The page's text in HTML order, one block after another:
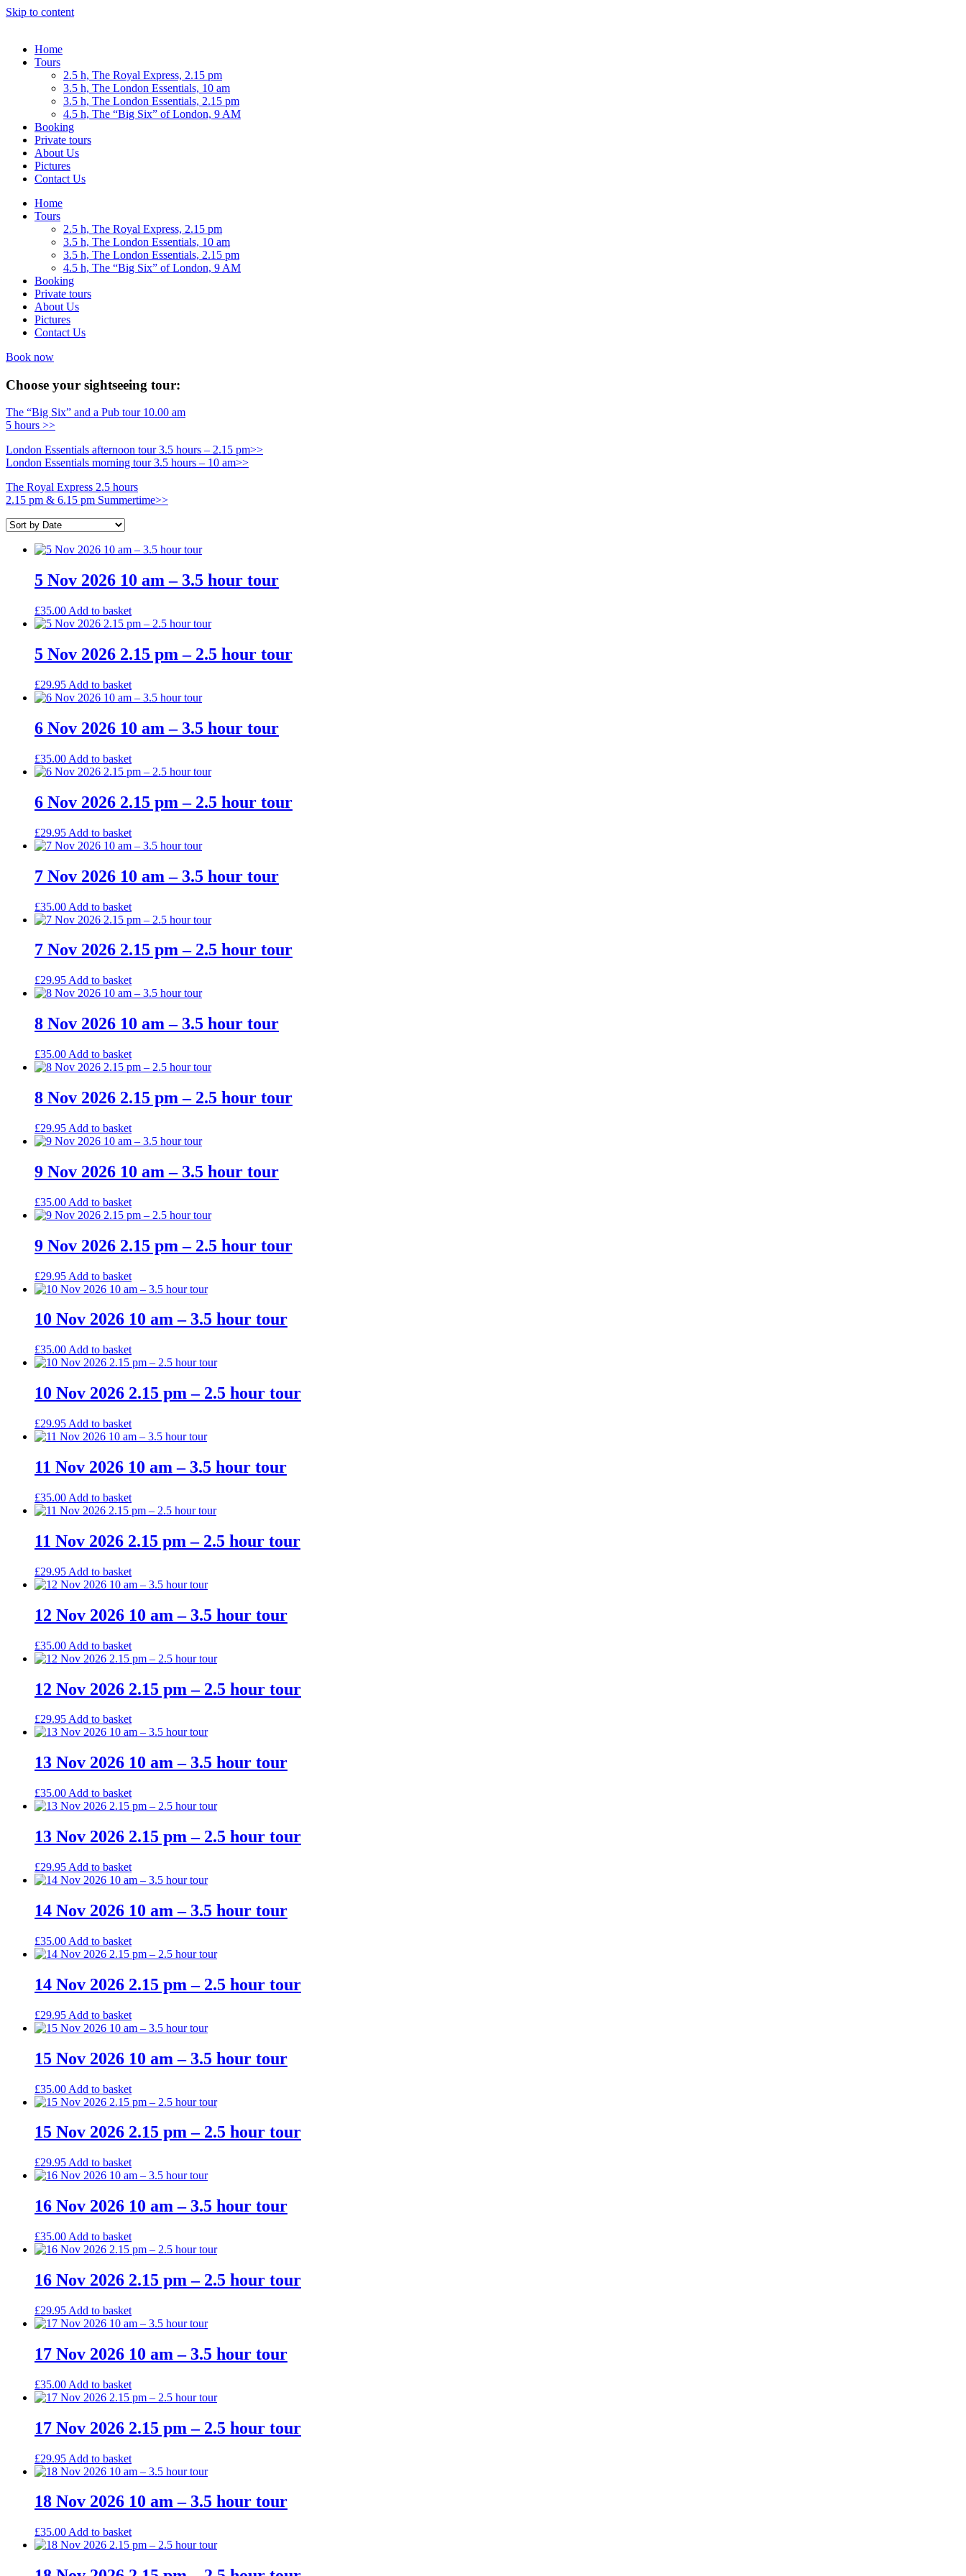
Skip to content
Home
Tours
2.5 h, The Royal Express, 2.15 pm
3.5 h, The London Essentials, 10 am
3.5 h, The London Essentials, 2.15 pm
4.5 h, The “Big Six” of London, 9 AM
Booking
Private tours
About Us
Pictures
Contact Us
Home
Tours
2.5 h, The Royal Express, 2.15 pm
3.5 h, The London Essentials, 10 am
3.5 h, The London Essentials, 2.15 pm
4.5 h, The “Big Six” of London, 9 AM
Booking
Private tours
About Us
Pictures
Contact Us
Book now
Choose your sightseeing tour:
The “Big Six” and a Pub tour 10.00 am
5 hours >>
London Essentials afternoon tour 3.5 hours – 2.15 pm>>
London Essentials morning tour 3.5 hours – 10 am>>
The Royal Express 2.5 hours
2.15 pm & 6.15 pm Summertime>>
5 Nov 2026 10 am – 3.5 hour tour
£35.00 Add to basket
5 Nov 2026 2.15 pm – 2.5 hour tour
£29.95 Add to basket
6 Nov 2026 10 am – 3.5 hour tour
£35.00 Add to basket
6 Nov 2026 2.15 pm – 2.5 hour tour
£29.95 Add to basket
7 Nov 2026 10 am – 3.5 hour tour
£35.00 Add to basket
7 Nov 2026 2.15 pm – 2.5 hour tour
£29.95 Add to basket
8 Nov 2026 10 am – 3.5 hour tour
£35.00 Add to basket
8 Nov 2026 2.15 pm – 2.5 hour tour
£29.95 Add to basket
9 Nov 2026 10 am – 3.5 hour tour
£35.00 Add to basket
9 Nov 2026 2.15 pm – 2.5 hour tour
£29.95 Add to basket
10 Nov 2026 10 am – 3.5 hour tour
£35.00 Add to basket
10 Nov 2026 2.15 pm – 2.5 hour tour
£29.95 Add to basket
11 Nov 2026 10 am – 3.5 hour tour
£35.00 Add to basket
11 Nov 2026 2.15 pm – 2.5 hour tour
£29.95 Add to basket
12 Nov 2026 10 am – 3.5 hour tour
£35.00 Add to basket
12 Nov 2026 2.15 pm – 2.5 hour tour
£29.95Add to basket
13 Nov 2026 10 am – 3.5 hour tour
£35.00 Add to basket
13 Nov 2026 2.15 pm – 2.5 hour tour
£29.95 Add to basket
14 Nov 2026 10 am – 3.5 hour tour
£35.00 Add to basket
14 Nov 2026 2.15 pm – 2.5 hour tour
£29.95 Add to basket
15 Nov 2026 10 am – 3.5 hour tour
£35.00 Add to basket
15 Nov 2026 2.15 pm – 2.5 hour tour
£29.95 Add to basket
16 Nov 2026 10 am – 3.5 hour tour
£35.00 Add to basket
16 Nov 2026 2.15 pm – 2.5 hour tour
£29.95 Add to basket
17 Nov 2026 10 am – 3.5 hour tour
£35.00 Add to basket
17 Nov 2026 2.15 pm – 2.5 hour tour
£29.95 Add to basket
18 Nov 2026 10 am – 3.5 hour tour
£35.00 Add to basket